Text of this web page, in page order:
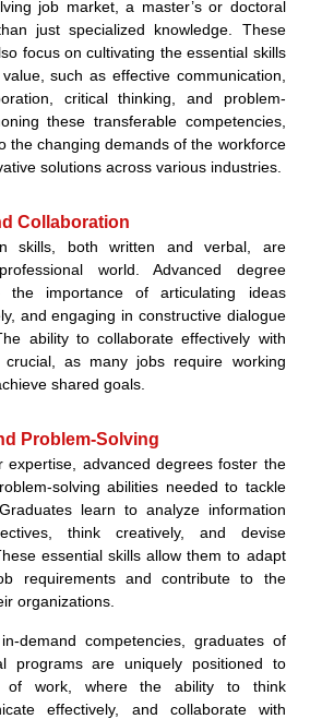
job market, a master’s or doctoral
just specialized knowledge. These
focus on cultivating the essential skills
such as effective communication,
critical thinking, and problem-
these transferable competencies,
the changing demands of the workforce
solutions across various industries.
Collaboration
skills, both written and verbal, are
world. Advanced degree
the importance of articulating ideas
and engaging in constructive dialogue
ability to collaborate effectively with
as many jobs require working
shared goals.
Problem-Solving
expertise, advanced degrees foster the
solving abilities needed to tackle
learn to analyze information
think creatively, and devise
essential skills allow them to adapt
requirements and contribute to the
organizations.
demand competencies, graduates of
programs are uniquely positioned to
work, where the ability to think
effectively, and collaborate with